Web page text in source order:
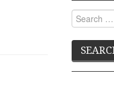
Search
for: